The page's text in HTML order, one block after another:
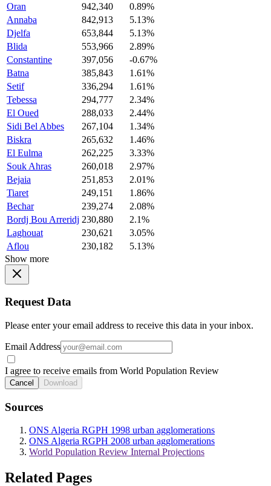
Oran
942,340
0.89%
Annaba
842,913
5.13%
Djelfa
653,844
5.13%
Blida
553,966
2.89%
Constantine
397,056
-0.67%
Batna
385,843
1.61%
Setif
336,294
1.61%
Tebessa
294,777
2.34%
El Oued
288,033
2.44%
Sidi Bel Abbes
267,104
1.34%
Biskra
265,632
1.46%
El Eulma
262,225
3.33%
Souk Ahras
260,018
2.97%
Bejaia
251,853
2.01%
Tiaret
249,151
1.86%
Bechar
239,274
2.08%
Bordj Bou Arreridj 230,880
2.1%
Laghouat
230,621
3.05%
Aflou
230,182
5.13%
Show more
Request Data
Please enter your email address to receive this data in your inbox.
Email Address
I agree to receive emails from World Population Review
Cancel Download
Sources
ONS Algeria RGPH 1998 urban agglomerations
ONS Algeria RGPH 2008 urban agglomerations
World Population Review Internal Projections
Related Pages